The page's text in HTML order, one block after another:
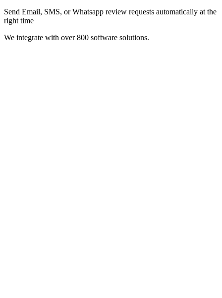
Send Email, SMS, or Whatsapp review requests automatically at the
right time
We integrate with over 800 software solutions.